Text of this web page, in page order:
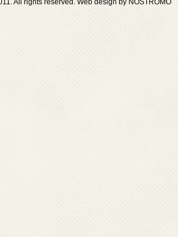
All rights reserved. Web design by NOSTROMO